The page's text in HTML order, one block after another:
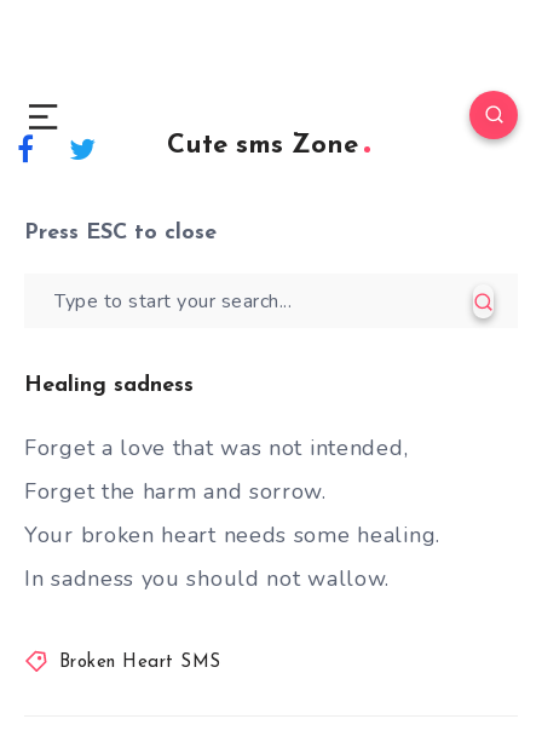
Cute sms Zone
Press ESC to close
Healing sadness
Forget a love that was not intended,
Forget the harm and sorrow.
Your broken heart needs some healing.
In sadness you should not wallow.
Broken Heart SMS